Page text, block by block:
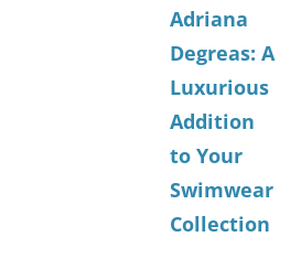
Adriana
Degreas: A
Luxurious
Addition
to Your
Swimwear
Collection